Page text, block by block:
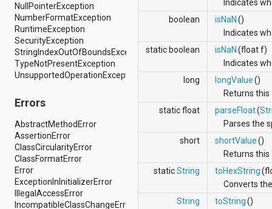
java.lang.ref
java.lang.reflect
java.math
java.net
java.nio
java.nio.channels
java.nio.channels.spi
java.nio.charset.spi
java.security.acl
java.security.cert
java.security.interfaces
java.security.spec
java.sql
java.text
java.util
java.util.concurrent
NullPointerException
NumberFormatException
RuntimeException
SecurityException
StringIndexOutOfBoundsException
TypeNotPresentException
UnsupportedOperationException
Errors
AbstractMethodError
AssertionError
ClassCircularityError
ClassFormatError
Error
ExceptionInInitializerError
IllegalAccessError
IncompatibleClassChangeError
Indicates
boolean
isNaN ()
Indicates
static boolean
isNaN (float f)
Indicates
long
longValue()
Returns this
static float
parseFloat(
Parses the
short
shortValue()
Returns
staticString toHexString
Converts
String
toString()